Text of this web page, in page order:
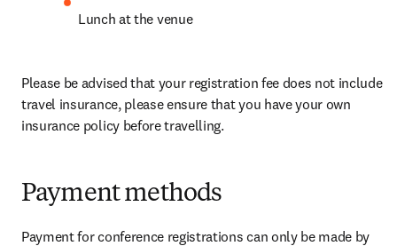
Lunch at the venue
Please be advised that your registration fee does not include
travel insurance, please ensure that you have your own
insurance policy before travelling.
Payment methods
Payment for conference registrations can only be made by